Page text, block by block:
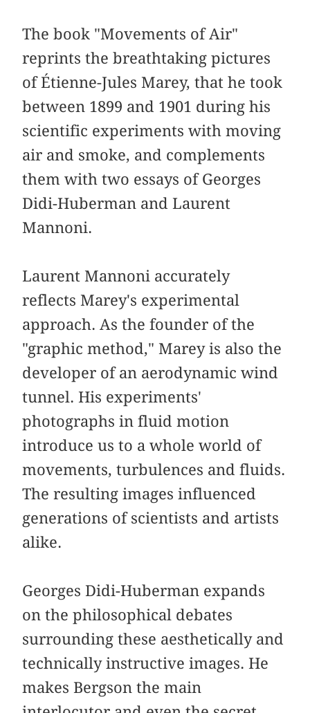
The book "Movements of Air"
reprints the breathtaking pictures
of Étienne-Jules Marey, that he took
between 1899 and 1901 during his
scientific experiments with moving
air and smoke, and complements
them with two essays of Georges
Didi-Huberman and Laurent
Mannoni.
Laurent Mannoni accurately
reflects Marey's experimental
approach. As the founder of the
"graphic method," Marey is also the
developer of an aerodynamic wind
tunnel. His experiments'
photographs in fluid motion
introduce us to a whole world of
movements, turbulences and fluids.
The resulting images influenced
generations of scientists and artists
alike.
Georges Didi-Huberman expands
on the philosophical debates
surrounding these aesthetically and
technically instructive images. He
makes Bergson the main